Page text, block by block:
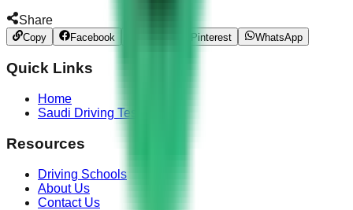
Share
Copy Facebook Pinterest WhatsApp
Quick Links
Home
Saudi Driving Test
Resources
Driving Schools
About Us
Contact Us